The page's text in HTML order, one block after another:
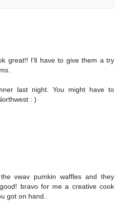
great!! I'll have to give them a try
last night. You might have to
: )
vwav pumkin waffles and they
bravo for me a creative cook
got on hand..